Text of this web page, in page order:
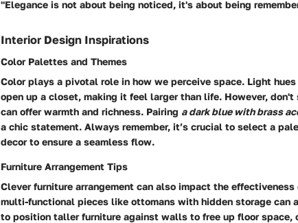
"Elegance is not about being noticed, it's about being
Interior Design Inspirations
Color Palettes and Themes
Color plays a pivotal role in how we perceive space. Light
open up a closet, making it feel larger than life. However,
can offer warmth and richness. Pairing a dark blue with brass
a chic statement. Always remember, it’s crucial to select a
decor to ensure a seamless flow.
Furniture Arrangement Tips
Clever furniture arrangement can also impact the
multi-functional pieces like ottomans with hidden storage can
to position taller furniture against walls to free up floor space,